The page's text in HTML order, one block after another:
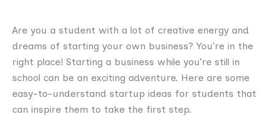
Are you a student with a lot of creative energy and
dreams of starting your own business? You’re in the
right place! Starting a business while you’re still in
school can be an exciting adventure. Here are some
easy-to-understand startup ideas for students that
can inspire them to take the first step.